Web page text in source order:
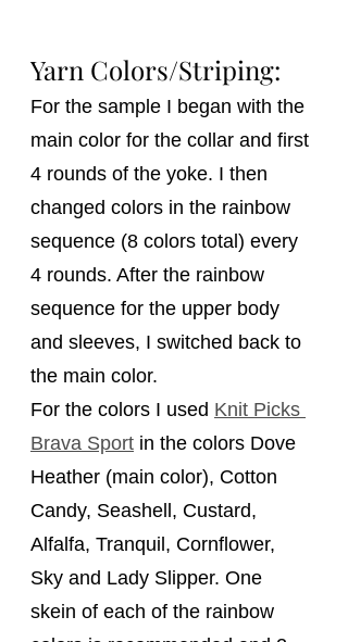
Yarn Colors/Striping:
For the sample I began with the
main color for the collar and first
4 rounds of the yoke. I then
changed colors in the rainbow
sequence (8 colors total) every
4 rounds. After the rainbow
sequence for the upper body
and sleeves, I switched back to
the main color.
For the colors I used Knit Picks
Brava Sport in the colors Dove
Heather (main color), Cotton
Candy, Seashell, Custard,
Alfalfa, Tranquil, Cornflower,
Sky and Lady Slipper. One
skein of each of the rainbow